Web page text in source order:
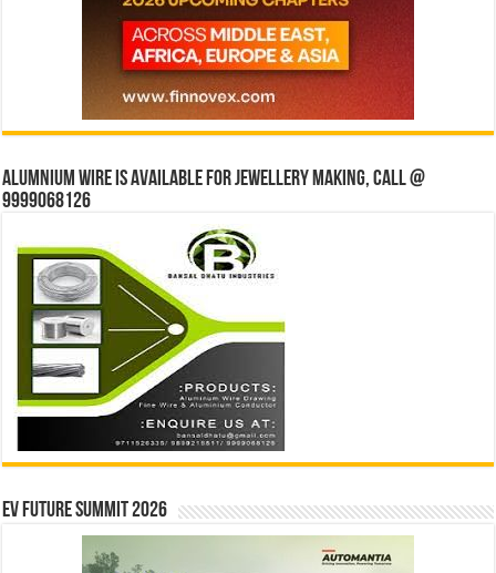
Alumnium wire is available for jewellery making, Call @
9999068126
EV Future Summit 2026